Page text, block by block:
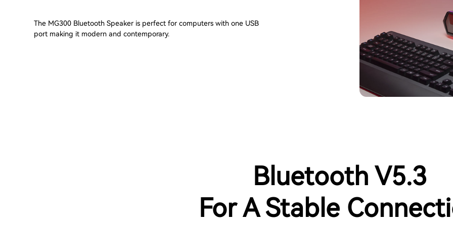
The MG300 Bluetooth Speaker is perfect for computers with one USB
port making it modern and contemporary.
Bluetooth V5.3
For A Stable